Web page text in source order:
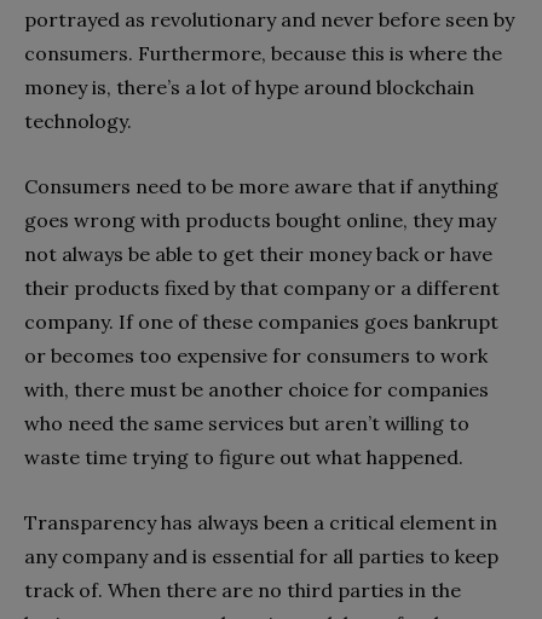
portrayed as revolutionary and never before seen by
consumers. Furthermore, because this is where the
money is, there’s a lot of hype around blockchain
technology.
Consumers need to be more aware that if anything
goes wrong with products bought online, they may
not always be able to get their money back or have
their products fixed by that company or a different
company. If one of these companies goes bankrupt
or becomes too expensive for consumers to work
with, there must be another choice for companies
who need the same services but aren’t willing to
waste time trying to figure out what happened.
Transparency has always been a critical element in
any company and is essential for all parties to keep
track of. When there are no third parties in the